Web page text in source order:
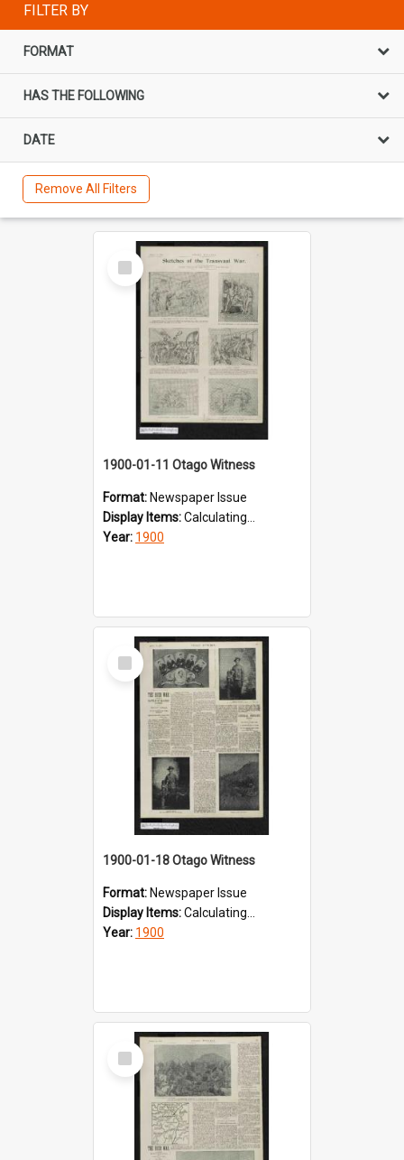
FILTER BY
FORMAT
HAS THE FOLLOWING
DATE
Remove All Filters
Select
Item
1900-01-11 Otago Witness
Format: Newspaper Issue
Display Items:Calculating...
Year: 1900
Select
Item
1900-01-18 Otago Witness
Format: Newspaper Issue
Display Items:Calculating...
Year: 1900
Select
Item